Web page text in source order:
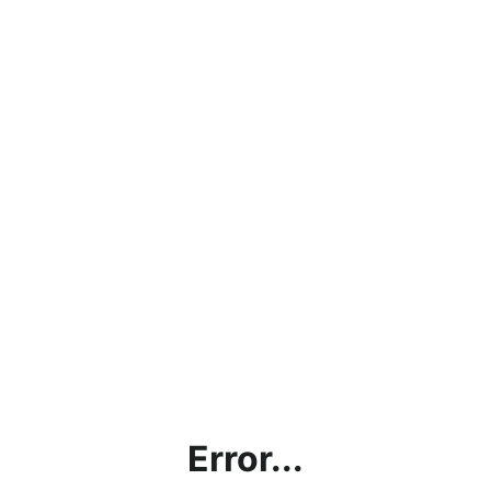
Error...